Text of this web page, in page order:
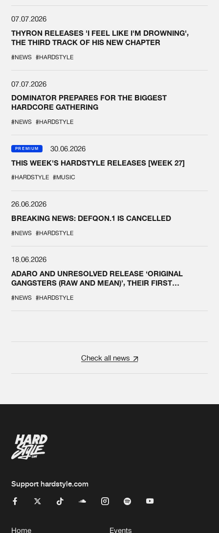
07.07.2026
THYRON RELEASES 'I FEEL LIKE I'M DROWNING',
THE THIRD TRACK OF HIS NEW CHAPTER
#NEWS #HARDSTYLE
07.07.2026
DOMINATOR PREPARES FOR THE BIGGEST
HARDCORE GATHERING
#NEWS #HARDSTYLE
PREMIUM
30.06.2026
THIS WEEK'S HARDSTYLE RELEASES [WEEK 27]
#HARDSTYLE #MUSIC
26.06.2026
BREAKING NEWS: DEFQON.1 IS CANCELLED
#NEWS #HARDSTYLE
18.06.2026
ADARO AND UNRESOLVED RELEASE ‘ORIGINAL
GANGSTERS (RAW AND MEAN)’, THEIR FIRST
#NEWS #HARDSTYLE
Check all news
Support hardstyle.com
Home Events